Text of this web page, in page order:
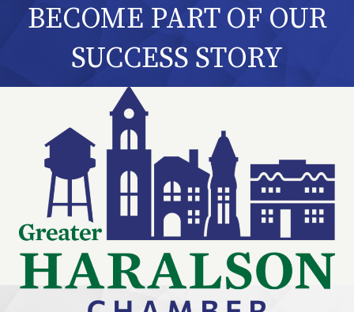
BECOME PART OF OUR
SUCCESS STORY